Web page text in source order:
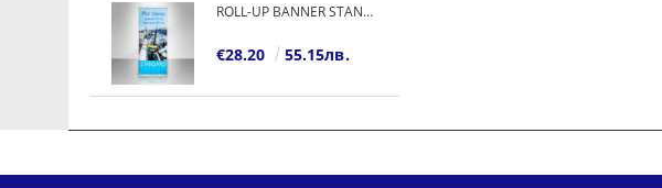
ROLL-UP BANNER STANDARD
€28.20 55.15лв.